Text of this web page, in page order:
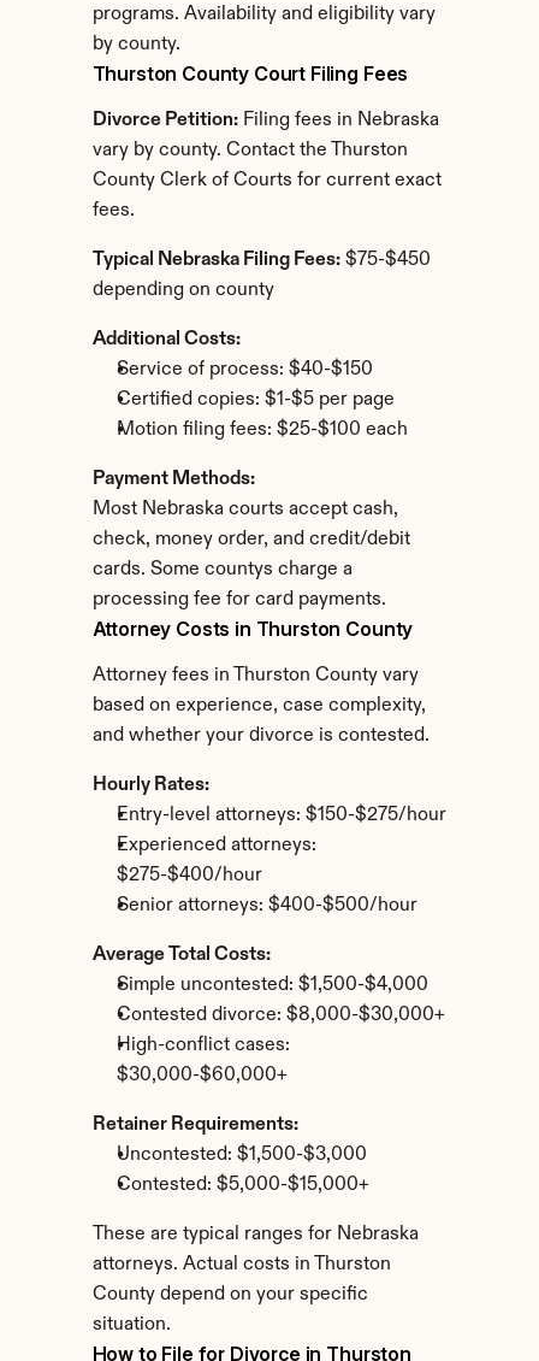
programs. Availability and eligibility vary
by county.
Thurston County Court Filing Fees
Divorce Petition: Filing fees in Nebraska
vary by county. Contact the Thurston
County Clerk of Courts for current exact
fees.
Typical Nebraska Filing Fees: $75-$450
depending on county
Additional Costs:
Service of process: $40-$150
Certified copies: $1-$5 per page
Motion filing fees: $25-$100 each
Payment Methods:
Most Nebraska courts accept cash,
check, money order, and credit/debit
cards. Some countys charge a
processing fee for card payments.
Attorney Costs in Thurston County
Attorney fees in Thurston County vary
based on experience, case complexity,
and whether your divorce is contested.
Hourly Rates:
Entry-level attorneys: $150-$275/hour
Experienced attorneys:
$275-$400/hour
Senior attorneys: $400-$500/hour
Average Total Costs:
Simple uncontested: $1,500-$4,000
Contested divorce: $8,000-$30,000+
High-conflict cases:
$30,000-$60,000+
Retainer Requirements:
Uncontested: $1,500-$3,000
Contested: $5,000-$15,000+
These are typical ranges for Nebraska
attorneys. Actual costs in Thurston
County depend on your specific
situation.
How to File for Divorce in Thurston